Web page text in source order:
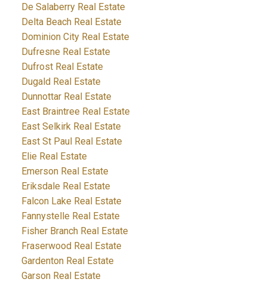
De Salaberry Real Estate
Delta Beach Real Estate
Dominion City Real Estate
Dufresne Real Estate
Dufrost Real Estate
Dugald Real Estate
Dunnottar Real Estate
East Braintree Real Estate
East Selkirk Real Estate
East St Paul Real Estate
Elie Real Estate
Emerson Real Estate
Eriksdale Real Estate
Falcon Lake Real Estate
Fannystelle Real Estate
Fisher Branch Real Estate
Fraserwood Real Estate
Gardenton Real Estate
Garson Real Estate